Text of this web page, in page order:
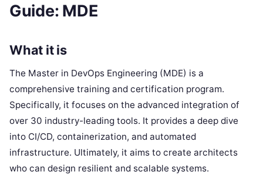
Guide: MDE
What it is
The Master in DevOps Engineering (MDE) is a
comprehensive training and certification program.
Specifically, it focuses on the advanced integration of
over 30 industry-leading tools. It provides a deep dive
into CI/CD, containerization, and automated
infrastructure. Ultimately, it aims to create architects
who can design resilient and scalable systems.